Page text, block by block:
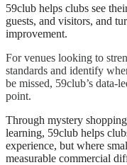
59club helps clubs see
guests, and visitors, and
improvement.
For venues looking to
standards and identify
be missed, 59club’s data-
point.
Through mystery
learning, 59club helps
experience, but where
measurable commercial